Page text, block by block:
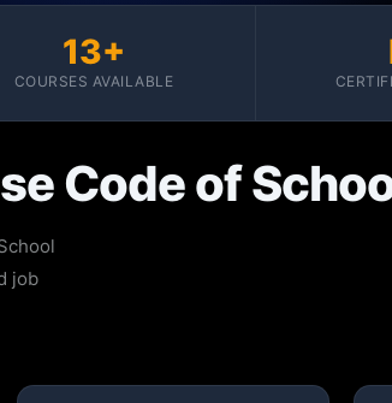
13+
COURSES AVAILABLE
Code of
job